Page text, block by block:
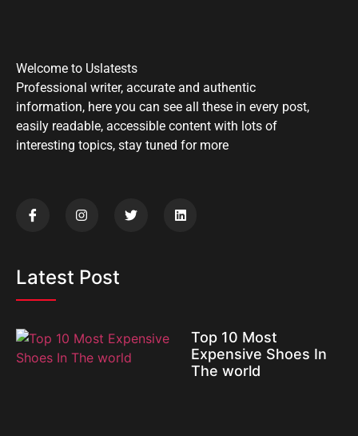
Welcome to Uslatests
Professional writer, accurate and authentic
information, here you can see all these in every post,
easily readable, accessible content with lots of
interesting topics, stay tuned for more
Latest Post
Top 10 Most
Expensive Shoes In
The world